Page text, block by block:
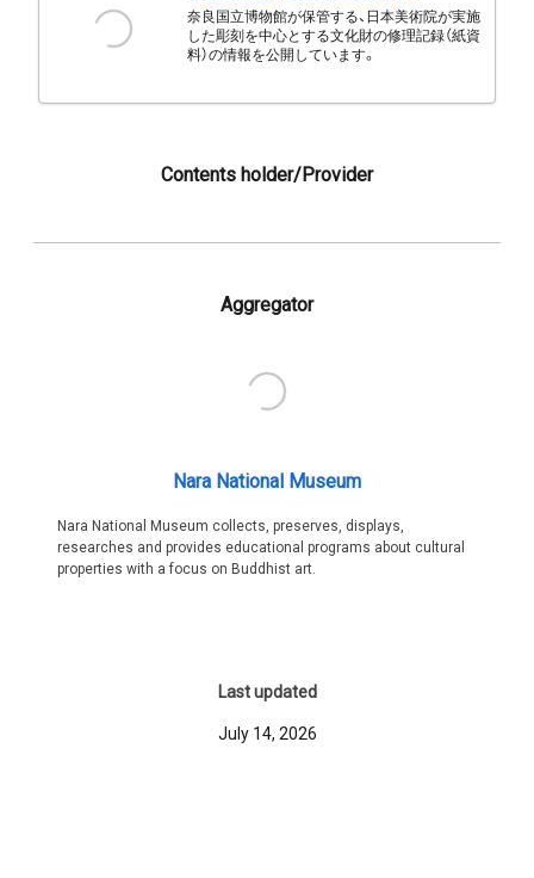
奈良国立博物館が保管する、日本美術院が実施
した彫刻を中心とする文化財の修理記録（紙資
料）の情報を公開しています。
Contents holder/Provider
Aggregator
Nara National Museum
Nara National Museum collects, preserves, displays,
researches and provides educational programs about cultural
properties with a focus on Buddhist art.
Last updated
July 14, 2026